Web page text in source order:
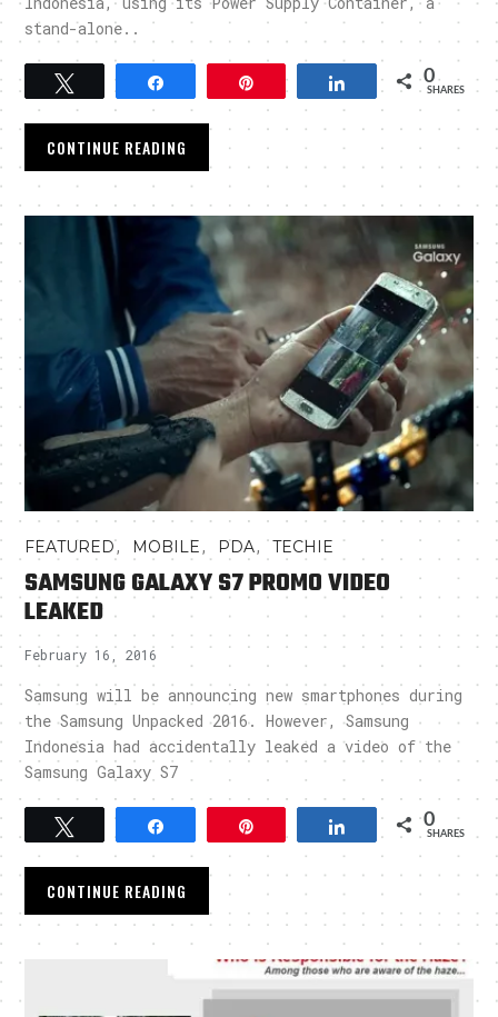
stand-alone..
Tweet Pin Share 0
SHARES
CONTINUE READING
FEATURED, MOBILE, PDA,TECHIE
SAMSUNG GALAXY S7 PROMO VIDEO
LEAKED
February 16, 2016
Samsung will be announcing new smartphones during
the Samsung Unpacked 2016. However, Samsung
Indonesia had accidentally leaked a video of the
Samsung Galaxy S7
Share 0
SHARES
CONTINUE READING